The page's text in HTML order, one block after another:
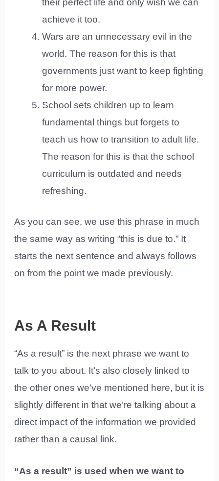
their perfect life and only wish we can
achieve it too.
Wars are an unnecessary evil in the
world. The reason for this is that
governments just want to keep fighting
for more power.
School sets children up to learn
fundamental things but forgets to
teach us how to transition to adult life.
The reason for this is that the school
curriculum is outdated and needs
refreshing.
As you can see, we use this phrase in much
the same way as writing “this is due to.” It
starts the next sentence and always follows
on from the point we made previously.
As A Result
“As a result” is the next phrase we want to
talk to you about. It’s also closely linked to
the other ones we’ve mentioned here, but it is
slightly different in that we’re talking about a
direct impact of the information we provided
rather than a causal link.
“As a result” is used when we want to